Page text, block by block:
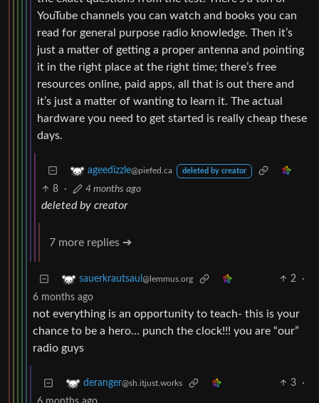
YouTube channels you can watch and books you can
read for general purpose radio knowledge. Then it’s
just a matter of getting a proper antenna and pointing
it in the right place at the right time; there’s free
resources online, paid apps, all that is out there and
it’s just a matter of wanting to learn it. The actual
hardware you need to get started is really cheap these
days.
ageedizzle@piefed.ca deleted by creator
8 · 4 months ago
deleted by creator
7 more replies ➔
sauerkrautsaul @lemmus.org 2
·
6 months ago
not everything is an opportunity to teach- this is your
chance to be a hero… punch the clock!!! you are “our”
radio guys
deranger@sh.itjust.works 3
·